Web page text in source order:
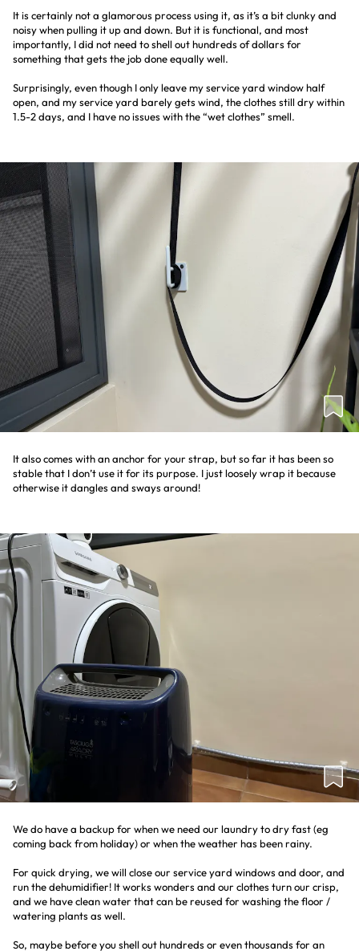
It is certainly not a glamorous process using it, as it’s a bit clunky and
noisy when pulling it up and down. But it is functional, and most
importantly, I did not need to shell out hundreds of dollars for
something that gets the job done equally well.
Surprisingly, even though I only leave my service yard window half
open, and my service yard barely gets wind, the clothes still dry within
1.5-2 days, and I have no issues with the “wet clothes” smell.
It also comes with an anchor for your strap, but so far it has been so
stable that I don’t use it for its purpose. I just loosely wrap it because
otherwise it dangles and sways around!
We do have a backup for when we need our laundry to dry fast (eg
coming back from holiday) or when the weather has been rainy.
For quick drying, we will close our service yard windows and door, and
run the dehumidifier! It works wonders and our clothes turn our crisp,
and we have clean water that can be reused for washing the floor /
watering plants as well.
So, maybe before you shell out hundreds or even thousands for an